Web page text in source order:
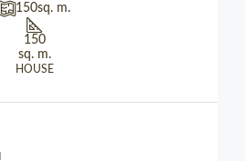
150sq. m.
150
sq. m.
HOUSE